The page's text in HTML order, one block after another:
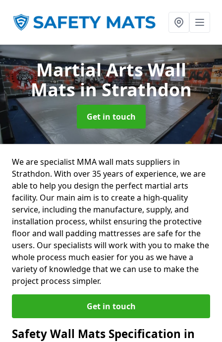
Martial Arts Wall
Matsin Strathdon
Get in touch
We are specialist MMA wall mats suppliers in
Strathdon. With over 35 years of experience, we are
able to help you design the perfect martial arts
facility. Our main aim is to create a high-quality
service, including the manufacture, supply, and
installation process, whilst ensuring the protective
floor and wall padding mattresses are safe for the
users. Our specialists will work with you to make the
whole process much easier for you as we have a
variety of knowledge that we can use to make the
project process simpler.
Get in touch
Safety Wall Mats Specification in